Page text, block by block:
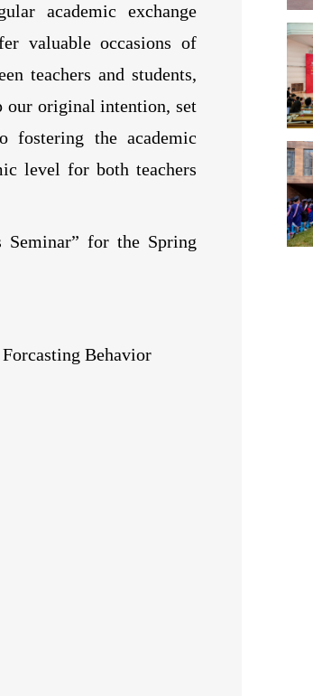
academic exchange
valuable occasions of
teachers and students,
our original intention, set
the academic
level for both teachers
Seminar” for the Spring
Behavior